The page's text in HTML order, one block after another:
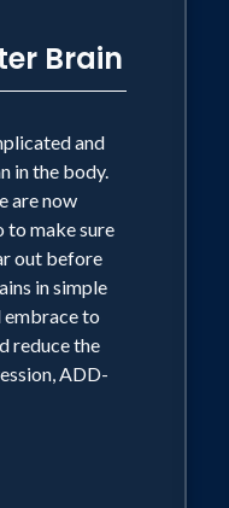
States as
of science in
in exercise
jumped
career that
D.C. to
multiple
and a Katie
Brain
and
in the body.
are now
to make sure
out before
in simple
embrace to
reduce the
ADD-